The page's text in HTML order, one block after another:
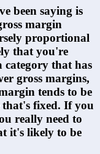
been saying is
margin
proportional
that you're
that has
gross margins,
tends to be
that's fixed. If you
really need to
it's likely to be